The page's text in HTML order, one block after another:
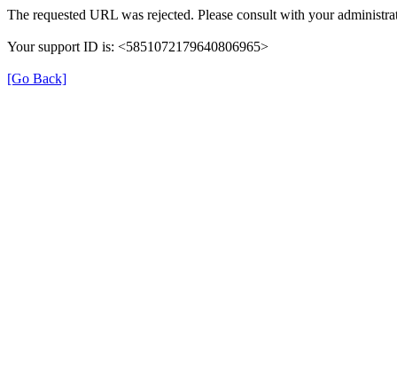
The requested URL was rejected. Please consult with your
Your support ID is: <5851072179640806965>
[Go Back]